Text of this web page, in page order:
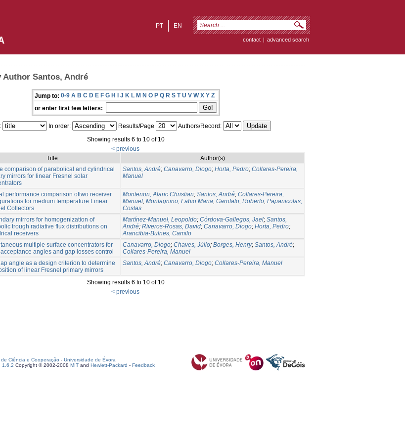
EN
PT
contact | advanced search
Author Santos, André
Jump to: 0-9 A B C D E F G H I J K L M N O P Q R S T U V W X Y Z
or enter first few letters:
In order: Results/Page
Authors/Record:
Showing results 6 to 10 of 10
< previous
Title
Author(s)
comparison of parabolical and cylindrical
mirrors for linear Fresnel solar
Santos, André; Canavarro, Diogo; Horta, Pedro; Collares-Pereira,
Manuel
performance comparison oftwo receiver
for medium temperature Linear
Collectors
Montenon, Alaric Christian; Santos, André; Collares-Pereira,
Manuel; Montagnino, Fabio Maria; Garofalo, Roberto; Papanicolas,
Costas
mirrors for homogenization of
trough radiative flux distributions on
receivers
Martínez-Manuel, Leopoldo; Córdova-Gallegos, Jael; Santos,
André; Riveros-Rosas, David; Canavarro, Diogo; Horta, Pedro;
Arancibia-Bulnes, Camilo
multiple surface concentrators for
angles and gap losses control
Canavarro, Diogo; Chaves, Júlio; Borges, Henry; Santos, André;
Collares-Pereira, Manuel
angle as a design criterion to determine
of linear Fresnel primary mirrors
Santos, André; Canavarro, Diogo; Collares-Pereira, Manuel
Showing results 6 to 10 of 10
< previous
de Ciência e Cooperação - Universidade de Évora
1.6.2 Copyright © 2002-2008 MIT and Hewlett-Packard - Feedback